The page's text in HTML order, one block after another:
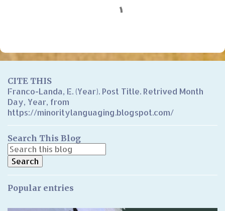
e
t
s
CITE THIS
Franco-Landa, E. (Year). Post Title. Retrived Month
Day, Year, from
https://minoritylanguaging.blogspot.com/
Search This Blog
Popular entries